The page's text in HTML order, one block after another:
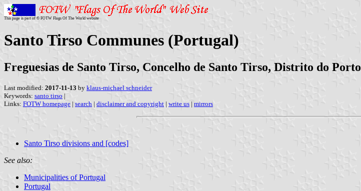
This page is part of © FOTW Flags Of The World website
Santo Tirso Communes (Portugal)
Freguesias de Santo Tirso, Concelho de Santo Tirso, Distrito do Porto
Last modified: 2017-11-13 by klaus-michael schneider
Keywords: santo tirso |
Links: FOTW homepage | search | disclaimer and copyright | write us | mirrors
Santo Tirso divisions and [codes]
See also:
Municipalities of Portugal
Portugal